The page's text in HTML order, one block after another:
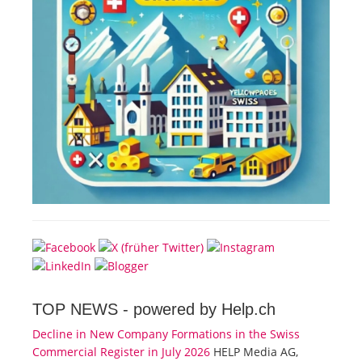
TOP NEWS - powered by Help.ch
Decline in New Company Formations in the Swiss
Commercial Register in July 2026 HELP Media AG,